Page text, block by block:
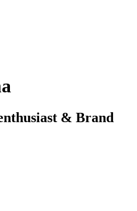
& Brand